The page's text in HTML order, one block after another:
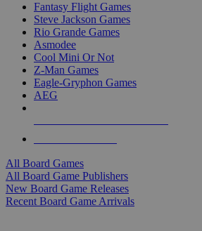
Fantasy Flight Games
Steve Jackson Games
Rio Grande Games
Asmodee
Cool Mini Or Not
Z-Man Games
Eagle-Gryphon Games
AEG
All Board Games
All Board Game Publishers
New Board Game Releases
Recent Board Game Arrivals